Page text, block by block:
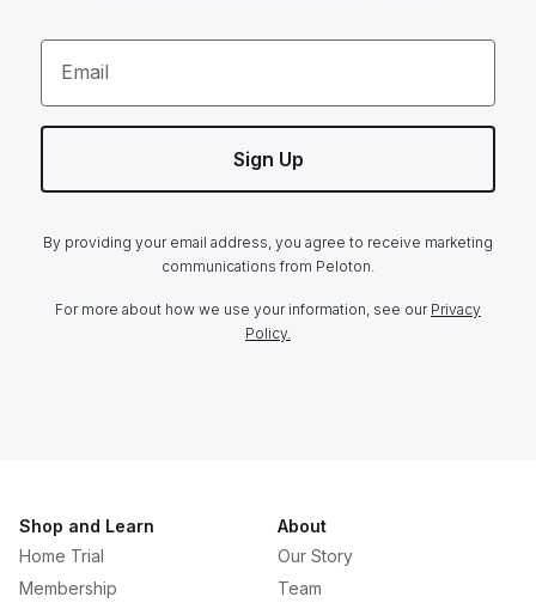
Email
Sign Up
By providing your email address, you agree to receive marketing
communications from Peloton.
For more about how we use your information, see our Privacy
Policy.
Shop and Learn
Home Trial
Membership
About
Our Story
Team